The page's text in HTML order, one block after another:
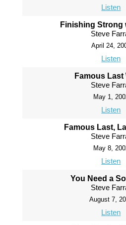
Listen
Finishing Strong
Steve
April 24,
Listen
Famous Last
Steve
May 1,
Listen
Famous Last,
Steve
May 8,
Listen
You Need a
Steve
August 7,
Listen